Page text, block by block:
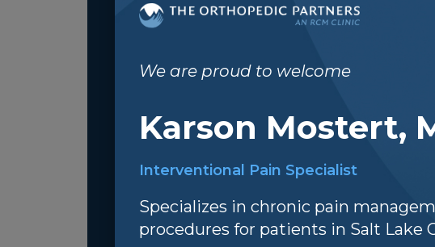
Heber
We are proud to welcome
Karson Mostert,
Interventional Pain Specialist
Specializes in chronic pain
procedures for patients in Salt Lake